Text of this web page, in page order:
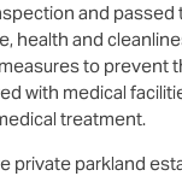
and passed
health and
to prevent
with medical
treatment.
private parkland